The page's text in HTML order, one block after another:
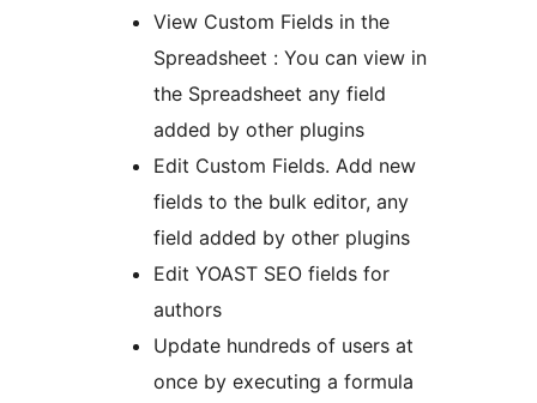
View Custom Fields in the
Spreadsheet : You can view in
the Spreadsheet any field
added by other plugins
Edit Custom Fields. Add new
fields to the bulk editor, any
field added by other plugins
Edit YOAST SEO fields for
authors
Update hundreds of users at
once by executing a formula